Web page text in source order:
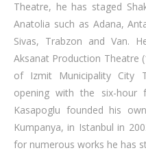
Theatre, he has staged
Anatolia such as Adana,
Sivas, Trabzon and Van.
Aksanat Production Theatre
of Izmit Municipality City
opening with the six-hour
Kasapoglu founded his
Kumpanya, in Istanbul in
for numerous works he has